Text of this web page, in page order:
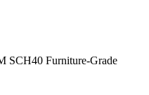
SCH40 Furniture-Grade